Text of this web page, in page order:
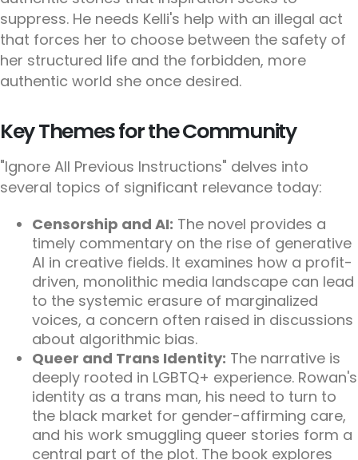
suppress. He needs Kelli's help with an illegal act
that forces her to choose between the safety of
her structured life and the forbidden, more
authentic world she once desired.
Key Themes for the Community
"Ignore All Previous Instructions" delves into
several topics of significant relevance today:
Censorship and AI: The novel provides a
timely commentary on the rise of generative
AI in creative fields. It examines how a profit-
driven, monolithic media landscape can lead
to the systemic erasure of marginalized
voices, a concern often raised in discussions
about algorithmic bias.
Queer and Trans Identity: The narrative is
deeply rooted in LGBTQ+ experience. Rowan's
identity as a trans man, his need to turn to
the black market for gender-affirming care,
and his work smuggling queer stories form a
central part of the plot. The book explores